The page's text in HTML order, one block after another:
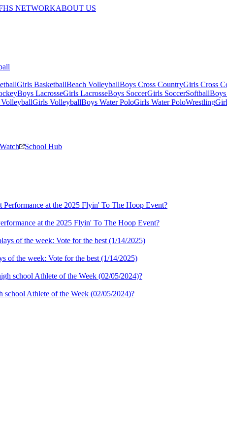
NETWORKABOUT US
Girls BasketballBeach VolleyballBoys Cross CountryGirls Cross
Boys LacrosseGirls LacrosseBoys SoccerGirls SoccerSoftball
Girls VolleyballBoys Water PoloGirls Water PoloWrestling
Watch School Hub
at the 2025 Flyin' To The Hoop Event?
of the week: Vote for the best (1/14/2025)
Athlete of the Week (02/05/2024)?